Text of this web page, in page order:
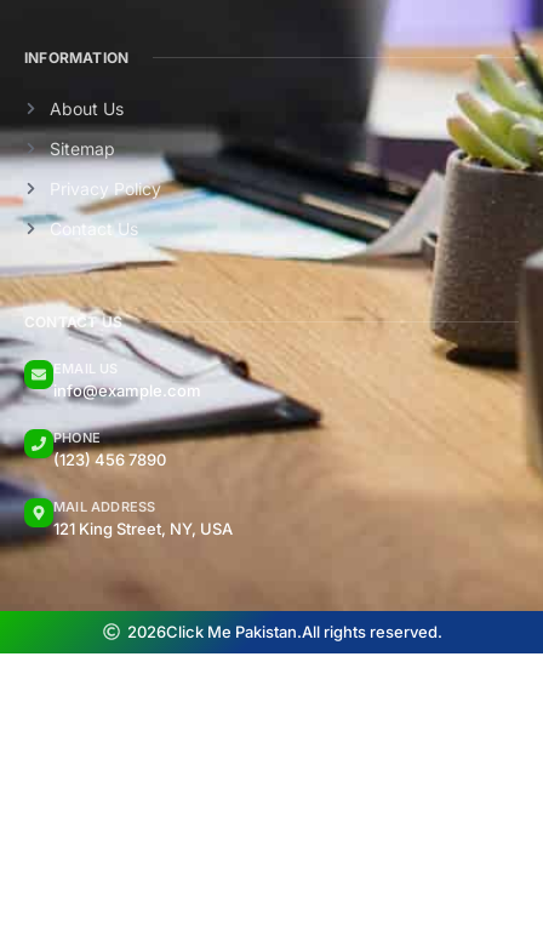
INFORMATION
About Us
Sitemap
Privacy Policy
Contact Us
CONTACT US
EMAIL US
info@example.com
PHONE
(123) 456 7890
MAIL ADDRESS
121 King Street, NY, USA
2026Click Me Pakistan.All rights reserved.